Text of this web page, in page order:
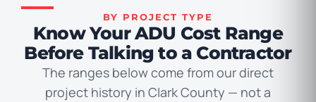
BY PROJECT TYPE
Know Your ADU Cost Range
Before Talking to a Contractor
The ranges below come from our direct
project history in Clark County — not a